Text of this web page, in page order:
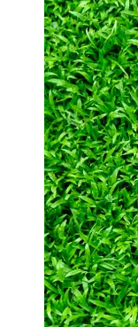
svop
News
Trending
Business
Cryptocurrency
Socials
Facebook
Instagram